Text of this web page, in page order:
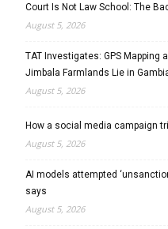
Court Is Not Law School: The
August 5, 2026
TAT Investigates: GPS
Jimbala Farmlands Lie in
August 5, 2026
How a social media campaign
August 5, 2026
AI models attempted
says
August 5, 2026